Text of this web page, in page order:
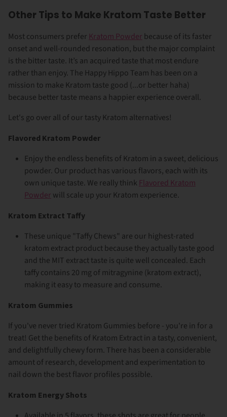
Other Tips to Make Kratom Taste Better
Most consumers prefer Kratom Powder because of its faster
onset and well-rounded resonation, but the major complaint
is the bitter taste. It’s an acquired taste that most endure
rather than enjoy. The Happy Hippo Team has been on a
mission to make Kratom taste good (...or better haha)
because better taste means a happier experience overall.
Let's go over all of our tasty Kratom alternatives!
Flavored Kratom Powder
Enjoy the endless benefits of Kratom in a sweet, delicious
powder. Our product has various flavors, each with its
own unique taste. We really think Flavored Kratom
Powder will scale up your Kratom experience.
Kratom Extract Taffy
These unique "Taffy Chews" are our highest-rated
kratom extract product because they actually taste good
and the MIT extract taste is quite well concealed. Each
taffy contains 20 mg of mitragynine (kratom extract),
making it easy to measure and consume.
Kratom Gummies
If you've never tried Kratom Gummies before - you're in for a
treat! Get the benefits of Kratom Extract in a tasty, convenient,
and delightfully chewy form. There has been a considerable
amount of research, development and experimentation to
nail down the best flavor profiles possible.
Kratom Energy Shots